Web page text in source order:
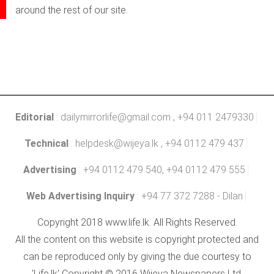
around the rest of our site.
Editorial : dailymirrorlife@gmail.com , +94 011 2479330
Technical : helpdesk@wijeya.lk , +94 0112 479 437
Advertising : +94 0112 479 540, +94 0112 479 555
Web Advertising Inquiry : +94 77 372 7288 - Dilan
Copyright 2018 www.life.lk. All Rights Reserved.
All the content on this website is copyright protected and
can be reproduced only by giving the due courtesy to